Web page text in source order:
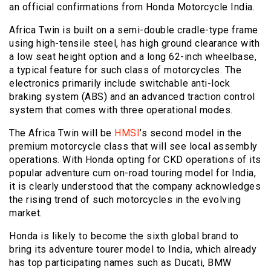
an official confirmations from Honda Motorcycle India.
Africa Twin is built on a semi-double cradle-type frame
using high-tensile steel, has high ground clearance with
a low seat height option and a long 62-inch wheelbase,
a typical feature for such class of motorcycles. The
electronics primarily include switchable anti-lock
braking system (ABS) and an advanced traction control
system that comes with three operational modes.
The Africa Twin will be HMSI’s second model in the
premium motorcycle class that will see local assembly
operations. With Honda opting for CKD operations of its
popular adventure cum on-road touring model for India,
it is clearly understood that the company acknowledges
the rising trend of such motorcycles in the evolving
market.
Honda is likely to become the sixth global brand to
bring its adventure tourer model to India, which already
has top participating names such as Ducati, BMW